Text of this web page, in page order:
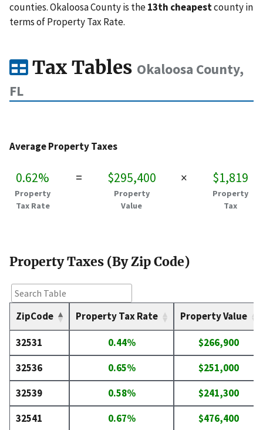
counties. Okaloosa County is the13th cheapestcounty in
terms of Property Tax Rate.
Tax Tables Okaloosa County,
FL
Average Property Taxes
0.62%
Property
Tax Rate
= $295,400
Property
Value
× $1,819
Property
Tax
Property Taxes (By Zip Code)
ZipCode Property Tax Rate Property Value
32531 0.44%
$266,900
32536
0.65%
$251,000
32539
0.58%
$241,300
32541
0.67% $476,400